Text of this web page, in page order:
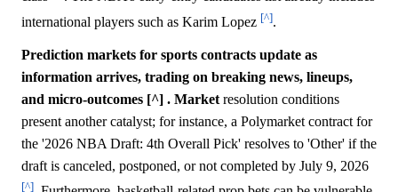
international players such as Karim Lopez [^].
Prediction markets for sports contracts update as
information arrives, trading on breaking news, lineups,
and micro-outcomes [^] . Market resolution conditions
present another catalyst; for instance, a Polymarket contract for
the '2026 NBA Draft: 4th Overall Pick' resolves to 'Other' if the
draft is canceled, postponed, or not completed by July 9, 2026
[^]